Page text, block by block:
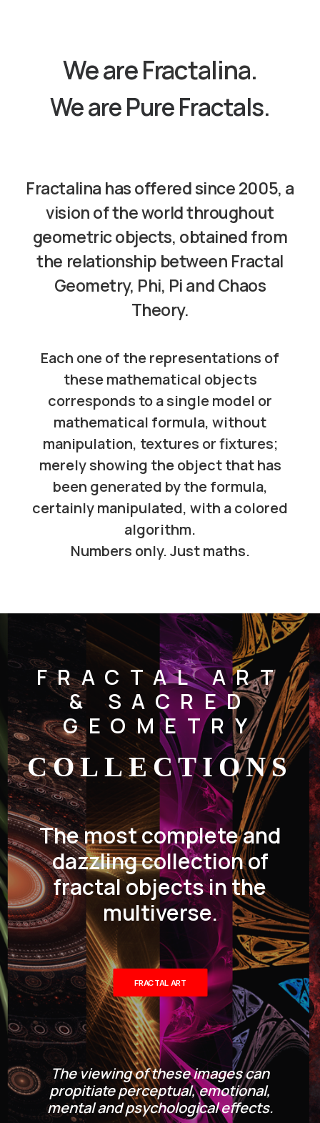
We areFractalina.
We are Pure Fractals.
Fractalina has offered since 2005, a
vision of the world throughout
geometric objects, obtained from
the relationship between Fractal
Geometry, Phi, Pi and Chaos
Theory.
Each one of the representations of
these mathematical objects
corresponds to a single model or
mathematical formula, without
manipulation, textures or fixtures;
merely showing the object that has
been generated by the formula,
certainly manipulated, with a colored
algorithm.
Numbers only. Just maths.
FRACTAL ART
& SACRED
GEOMETRY
COLLECTIONS
The most complete and
dazzling collection of
fractal objects in the
multiverse.
FRACTAL ART
The viewing of these images can
propitiate perceptual, emotional,
mental and psychological effects.